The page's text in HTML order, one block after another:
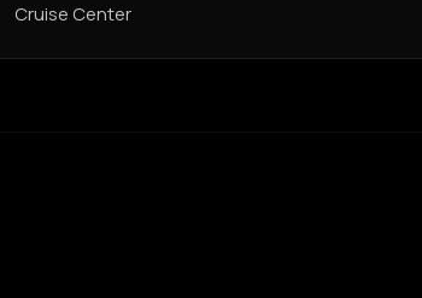
Cruise Center